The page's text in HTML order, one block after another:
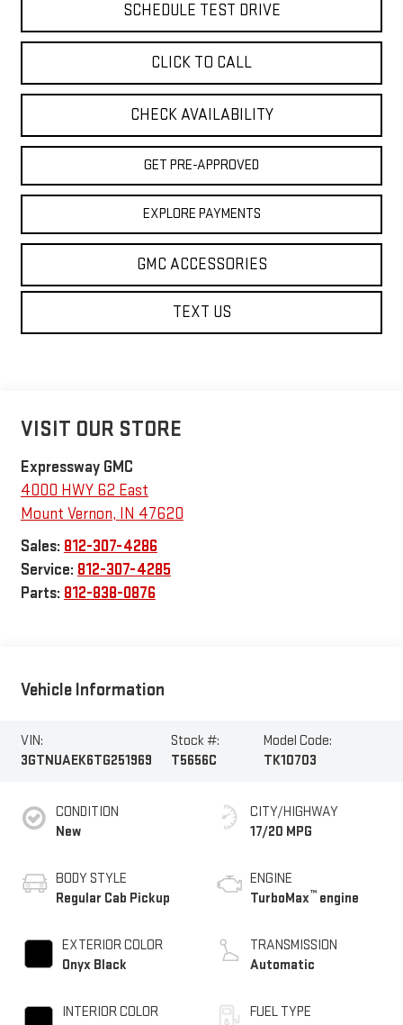
SCHEDULE TEST DRIVE
CLICK TO CALL
CHECK AVAILABILITY
GET PRE-APPROVED
EXPLORE PAYMENTS
GMC ACCESSORIES
TEXT US
VISIT OUR STORE
Expressway GMC
4000 HWY 62 East
Mount Vernon, IN 47620
Sales: 812-307-4286
Service: 812-307-4285
Parts: 812-838-0876
Vehicle Information
VIN:
3GTNUAEK6TG251969
Stock #:
T5656C
Model Code:
TK10703
CONDITION
New
BODY STYLE
Regular Cab Pickup
EXTERIOR COLOR
Onyx Black
INTERIOR COLOR
CITY/HIGHWAY
17/20 MPG
ENGINE
TurboMax™ engine
TRANSMISSION
Automatic
FUEL TYPE